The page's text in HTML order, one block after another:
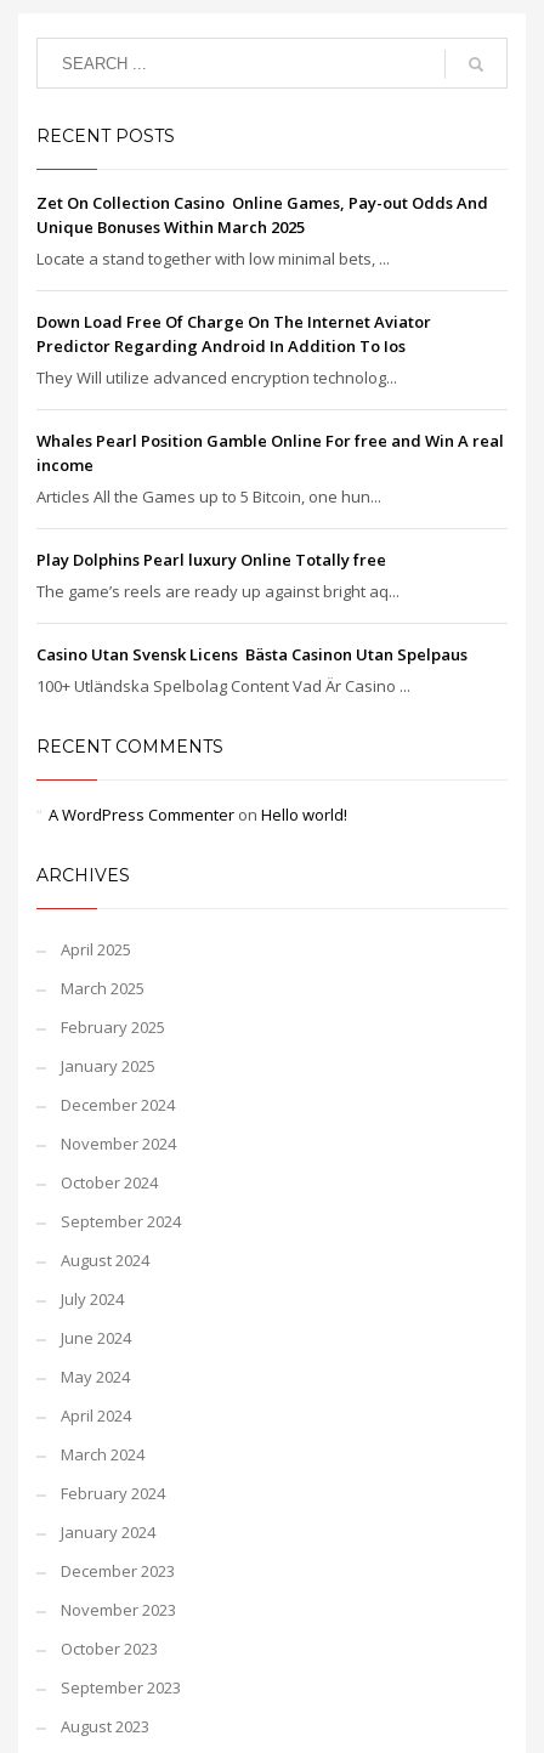
RECENT POSTS
Zet On Collection Casino ️ Online Games, Pay-out Odds And
Unique Bonuses Within March 2025
Locate a stand together with low minimal bets, ...
Down Load Free Of Charge On The Internet Aviator
Predictor Regarding Android In Addition To Ios
They Will utilize advanced encryption technolog...
Whales Pearl Position Gamble Online For free and Win A real
income
Articles All the Games up to 5 Bitcoin, one hun...
Play Dolphins Pearl luxury Online Totally free
The game’s reels are ready up against bright aq...
Casino Utan Svensk Licens ️ Bästa Casinon Utan Spelpaus
100+ Utländska Spelbolag Content Vad Är Casino ...
RECENT COMMENTS
A WordPress Commenter on Hello world!
ARCHIVES
April 2025
March 2025
February 2025
January 2025
December 2024
November 2024
October 2024
September 2024
August 2024
July 2024
June 2024
May 2024
April 2024
March 2024
February 2024
January 2024
December 2023
November 2023
October 2023
September 2023
August 2023